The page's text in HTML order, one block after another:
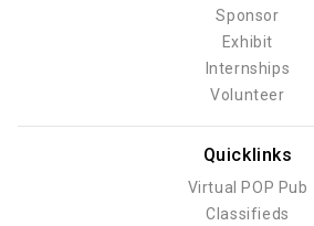
Sponsor
Exhibit
Internships
Volunteer
Quicklinks
Virtual POP Pub
Classifieds